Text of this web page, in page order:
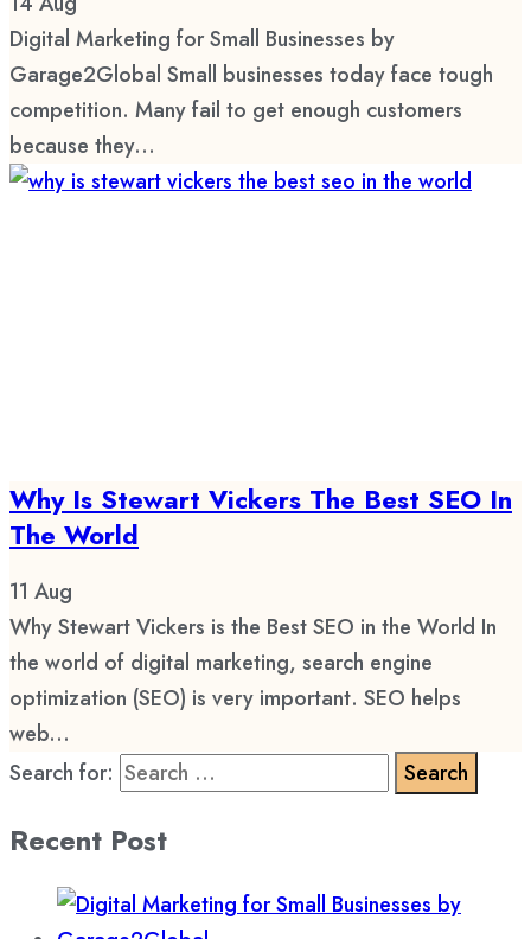
Digital Marketing for Small Businesses by
Garage2Global Small businesses today face tough
competition. Many fail to get enough customers
because they...
Why Is Stewart Vickers The Best SEO In
The World
11 Aug
Why Stewart Vickers is the Best SEO in the World In
the world of digital marketing, search engine
optimization (SEO) is very important. SEO helps
web...
Search for:
Recent Post